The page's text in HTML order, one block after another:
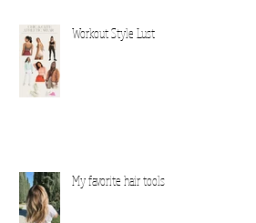
Workout Style Lust
My favorite hair tools